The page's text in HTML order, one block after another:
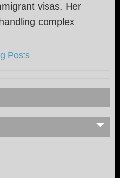
visas. Her
complex
Posts